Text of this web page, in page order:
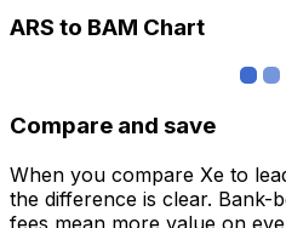
ARS to BAM Chart
Compare and save
When you compare Xe to
the difference is clear. Bank-
fees mean more value on